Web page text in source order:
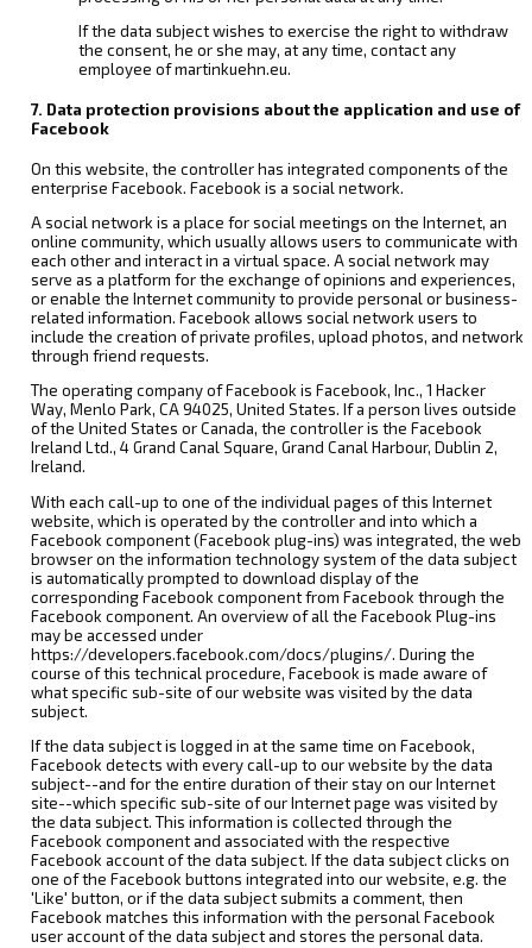
If the data subject wishes to exercise the right to withdraw
the consent, he or she may, at any time, contact any
employee of martinkuehn.eu.
7. Data protection provisions about the application and use of
Facebook
On this website, the controller has integrated components of the
enterprise Facebook. Facebook is a social network.
A social network is a place for social meetings on the Internet, an
online community, which usually allows users to communicate with
each other and interact in a virtual space. A social network may
serve as a platform for the exchange of opinions and experiences,
or enable the Internet community to provide personal or business-
related information. Facebook allows social network users to
include the creation of private profiles, upload photos, and network
through friend requests.
The operating company of Facebook is Facebook, Inc., 1 Hacker
Way, Menlo Park, CA 94025, United States. If a person lives outside
of the United States or Canada, the controller is the Facebook
Ireland Ltd., 4 Grand Canal Square, Grand Canal Harbour, Dublin 2,
Ireland.
With each call-up to one of the individual pages of this Internet
website, which is operated by the controller and into which a
Facebook component (Facebook plug-ins) was integrated, the web
browser on the information technology system of the data subject
is automatically prompted to download display of the
corresponding Facebook component from Facebook through the
Facebook component. An overview of all the Facebook Plug-ins
may be accessed under
https://developers.facebook.com/docs/plugins/. During the
course of this technical procedure, Facebook is made aware of
what specific sub-site of our website was visited by the data
subject.
If the data subject is logged in at the same time on Facebook,
Facebook detects with every call-up to our website by the data
subject--and for the entire duration of their stay on our Internet
site--which specific sub-site of our Internet page was visited by
the data subject. This information is collected through the
Facebook component and associated with the respective
Facebook account of the data subject. If the data subject clicks on
one of the Facebook buttons integrated into our website, e.g. the
'Like' button, or if the data subject submits a comment, then
Facebook matches this information with the personal Facebook
user account of the data subject and stores the personal data.